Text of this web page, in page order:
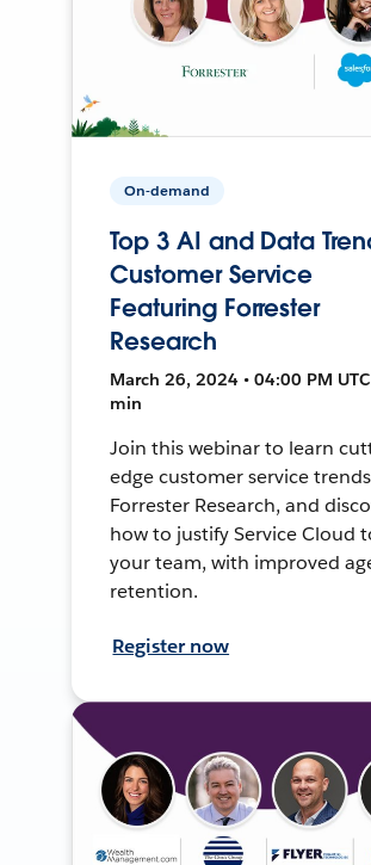
On-demand
Top 3 AI and Data
Customer Service
Featuring Forrester
Research
March 26, 2024 • 04:00 PM UTC
min
Join this webinar to learn
edge customer service
Forrester Research, and
how to justify Service Cloud
your team, with improved
retention.
Register now